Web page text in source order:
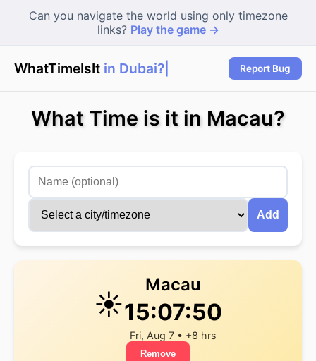
Can you navigate the world using only timezone
links? Play the game →
WhatTimeIsIt in Dubai? Report Bug
What Time is it in Macau?
Add
☀️
Macau
15:07:50
Fri, Aug 7 • +8 hrs
Remove